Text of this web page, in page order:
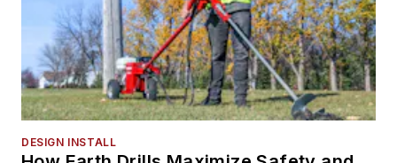
DESIGN INSTALL